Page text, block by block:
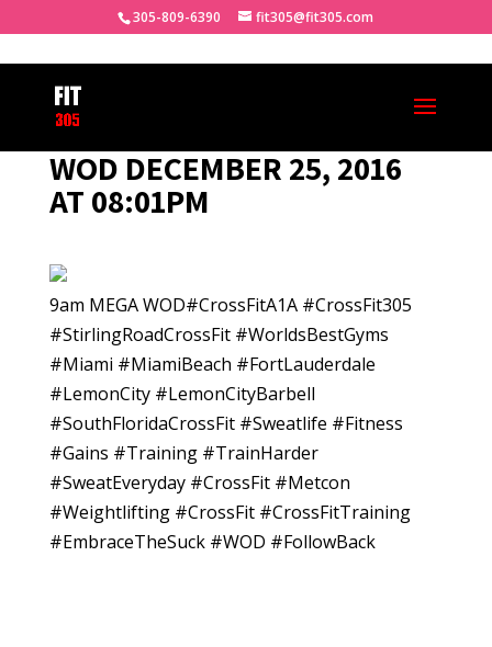
305-809-6390 fit305@fit305.com
WOD DECEMBER 25, 2016
AT 08:01PM
9am MEGA WOD#CrossFitA1A #CrossFit305
#StirlingRoadCrossFit #WorldsBestGyms
#Miami #MiamiBeach #FortLauderdale
#LemonCity #LemonCityBarbell
#SouthFloridaCrossFit #Sweatlife #Fitness
#Gains #Training #TrainHarder
#SweatEveryday #CrossFit #Metcon
#Weightlifting #CrossFit #CrossFitTraining
#EmbraceTheSuck #WOD #FollowBack